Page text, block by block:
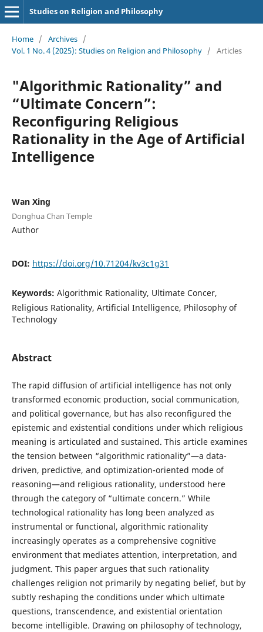
Studies on Religion and Philosophy
Home / Archives /
Vol. 1 No. 4 (2025): Studies on Religion and Philosophy / Articles
"Algorithmic Rationality” and
“Ultimate Concern”:
Reconfiguring Religious
Rationality in the Age of Artificial
Intelligence
Wan Xing
Donghua Chan Temple
Author
DOI: https://doi.org/10.71204/kv3c1g31
Keywords: Algorithmic Rationality, Ultimate Concer,
Religious Rationality, Artificial Intelligence, Philosophy of
Technology
Abstract
The rapid diffusion of artificial intelligence has not only
transformed economic production, social communication,
and political governance, but has also reconfigured the
epistemic and existential conditions under which religious
meaning is articulated and sustained. This article examines
the tension between “algorithmic rationality”—a data-
driven, predictive, and optimization-oriented mode of
reasoning—and religious rationality, understood here
through the category of “ultimate concern.” While
technological rationality has long been analyzed as
instrumental or functional, algorithmic rationality
increasingly operates as a comprehensive cognitive
environment that mediates attention, interpretation, and
judgment. This paper argues that such rationality
challenges religion not primarily by negating belief, but by
subtly reshaping the conditions under which ultimate
questions, transcendence, and existential orientation
become intelligible. Drawing on philosophy of technology,